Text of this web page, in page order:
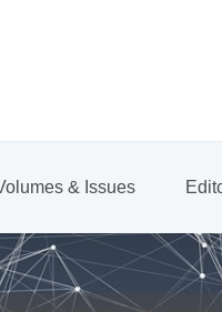
& Issues